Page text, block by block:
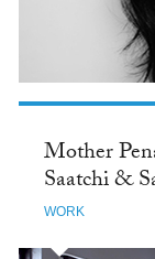
Mother
Saatchi &
WORK